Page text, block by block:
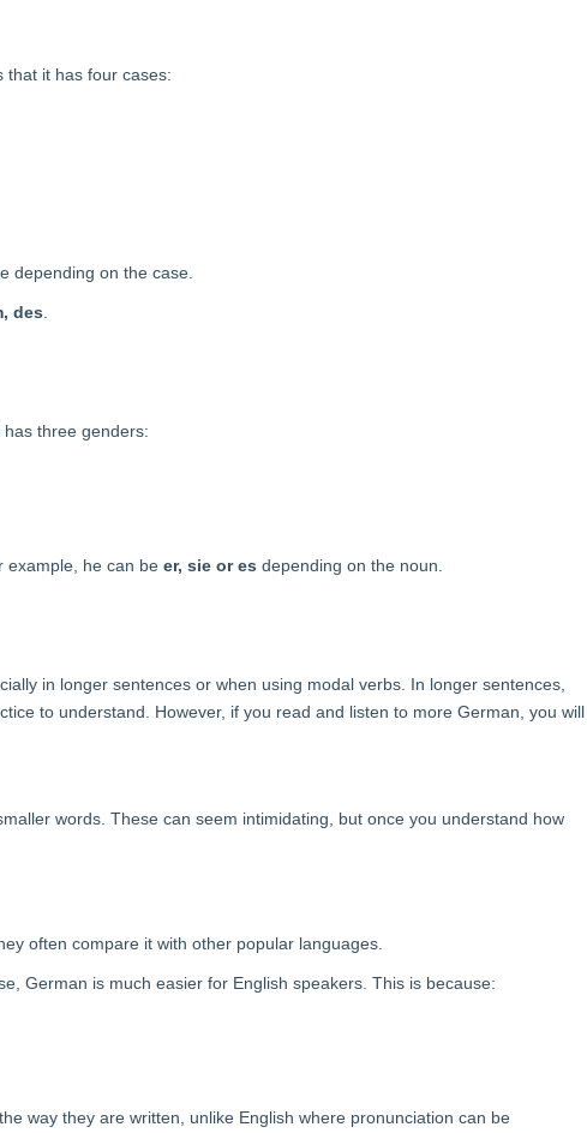
that it has four cases:
depending on the case.
des
three genders:
example, he can be er, sie or es depending on the noun.
in longer sentences or when using modal verbs. In longer sentences,
to understand. However, if you read and listen to more German, you will
words. These can seem intimidating, but once you understand how
often compare it with other popular languages.
German is much easier for English speakers. This is because:
way they are written, unlike English where pronunciation can be